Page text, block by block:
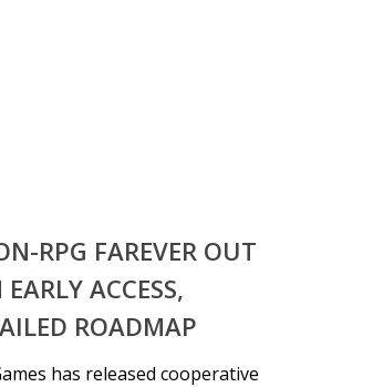
RPG FAREVER OUT
ACCESS,
ROADMAP
has released cooperative